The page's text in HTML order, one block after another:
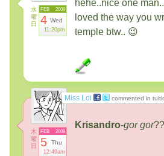
水
曜
日
2009
FEB
4 Wed
11:20pm
hehe..nice one
loved the way you
temple btw.. 😉
Miss Loi commented in
木
曜
日
2009
FEB
5 Thu
12:49am
Krisandro-gor gor